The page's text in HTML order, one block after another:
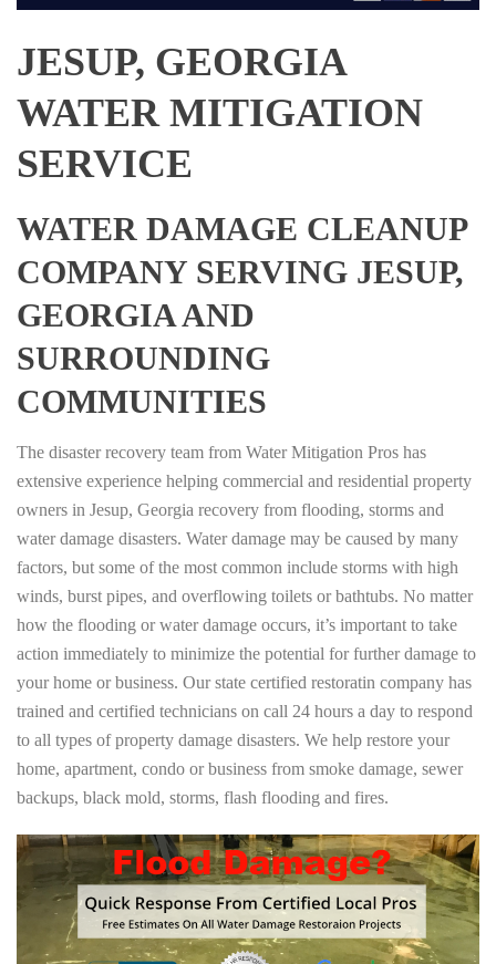
JESUP, GEORGIA
WATER MITIGATION
SERVICE
WATER DAMAGE CLEANUP
COMPANY SERVING JESUP,
GEORGIA AND
SURROUNDING
COMMUNITIES
The disaster recovery team from Water Mitigation Pros has
extensive experience helping commercial and residential property
owners in Jesup, Georgia recovery from flooding, storms and
water damage disasters. Water damage may be caused by many
factors, but some of the most common include storms with high
winds, burst pipes, and overflowing toilets or bathtubs. No matter
how the flooding or water damage occurs, it’s important to take
action immediately to minimize the potential for further damage to
your home or business. Our state certified restoratin company has
trained and certified technicians on call 24 hours a day to respond
to all types of property damage disasters. We help restore your
home, apartment, condo or business from smoke damage, sewer
backups, black mold, storms, flash flooding and fires.